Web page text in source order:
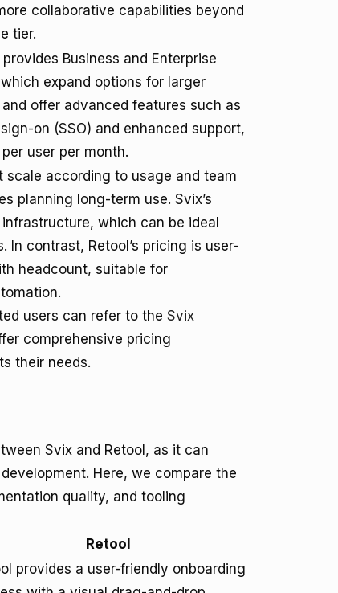
collaborative capabilities beyond
tier.
provides Business and Enterprise
expand options for larger
offer advanced features such as
on (SSO) and enhanced support,
user per month.
scale according to usage and team
planning long-term use. Svix’s
which can be ideal
contrast, Retool’s pricing is user-
headcount, suitable for
users can refer to the Svix
comprehensive pricing
their needs.
Svix and Retool, as it can
Here, we compare the
quality, and tooling
Retool
provides a user-friendly onboarding